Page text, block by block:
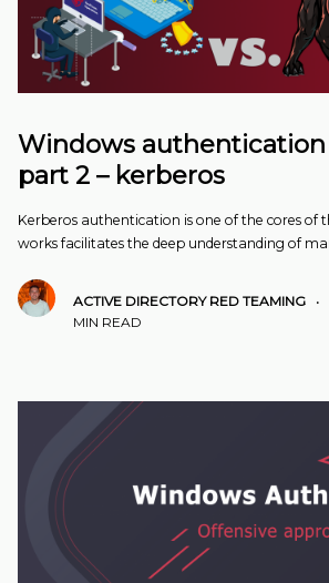
Windows
part 2 – kerberos
Kerberos authentication is one of the cores of
works facilitates the deep understanding of
ACTIVE DIRECTORY RED TEAMING •
MIN READ